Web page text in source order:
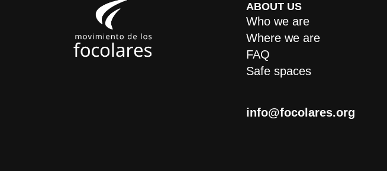
ABOUT US
Who we are
Where we are
FAQ
Safe spaces
info@focolares.org